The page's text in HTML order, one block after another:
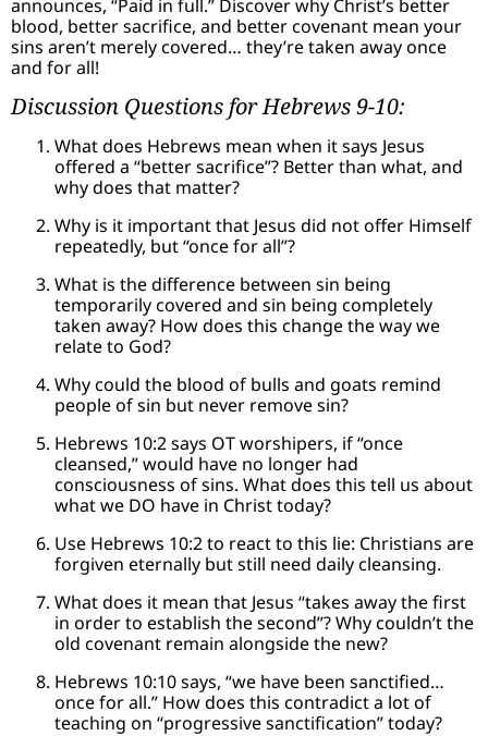
announces, “Paid in full.” Discover why Christ’s better
blood, better sacrifice, and better covenant mean your
sins aren’t merely covered… they’re taken away once
and for all!
Discussion Questions for Hebrews 9-10:
What does Hebrews mean when it says Jesus
offered a “better sacrifice”? Better than what, and
why does that matter?
Why is it important that Jesus did not offer Himself
repeatedly, but “once for all”?
What is the difference between sin being
temporarily covered and sin being completely
taken away? How does this change the way we
relate to God?
Why could the blood of bulls and goats remind
people of sin but never remove sin?
Hebrews 10:2 says OT worshipers, if “once
cleansed,” would have no longer had
consciousness of sins. What does this tell us about
what we DO have in Christ today?
Use Hebrews 10:2 to react to this lie: Christians are
forgiven eternally but still need daily cleansing.
What does it mean that Jesus “takes away the first
in order to establish the second”? Why couldn’t the
old covenant remain alongside the new?
Hebrews 10:10 says, “we have been sanctified…
once for all.” How does this contradict a lot of
teaching on “progressive sanctification” today?